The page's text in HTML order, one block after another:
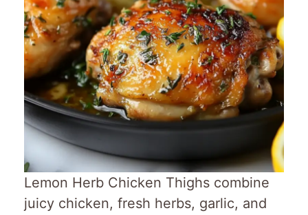
Lemon Herb Chicken Thighs combine
juicy chicken, fresh herbs, garlic, and